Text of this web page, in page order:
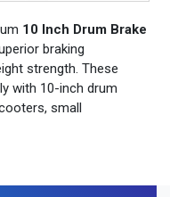
10 Inch Drum Brake
braking
strength. These
with 10-inch drum
small